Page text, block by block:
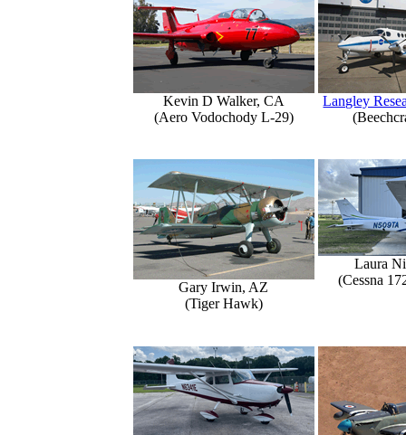
Kevin D Walker, CA
(Aero Vodochody L-29)
Langley
Gary Irwin, AZ
(Tiger Hawk)
Laura
(Cessna